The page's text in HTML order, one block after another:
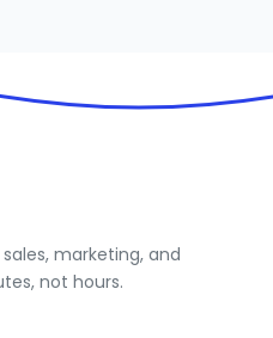
marketing, and
not hours.